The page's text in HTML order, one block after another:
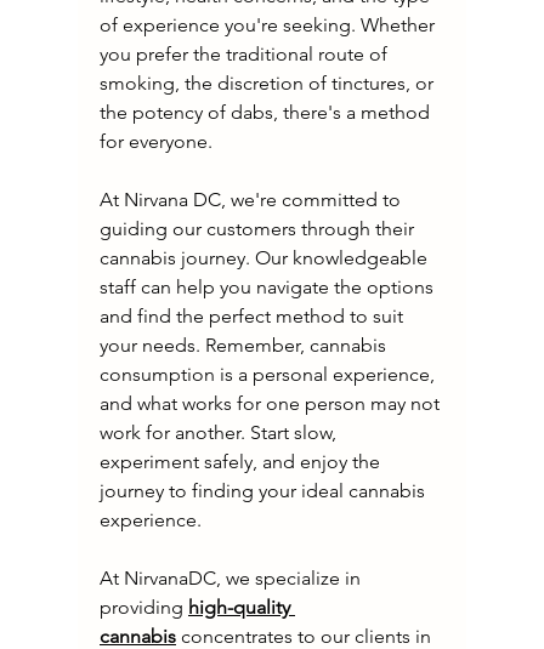
of experience you're seeking. Whether
you prefer the traditional route of
smoking, the discretion of tinctures, or
the potency of dabs, there's a method
for everyone.
At Nirvana DC, we're committed to
guiding our customers through their
cannabis journey. Our knowledgeable
staff can help you navigate the options
and find the perfect method to suit
your needs. Remember, cannabis
consumption is a personal experience,
and what works for one person may not
work for another. Start slow,
experiment safely, and enjoy the
journey to finding your ideal cannabis
experience.
At NirvanaDC, we specialize in
providing high-quality
cannabis concentrates to our clients in